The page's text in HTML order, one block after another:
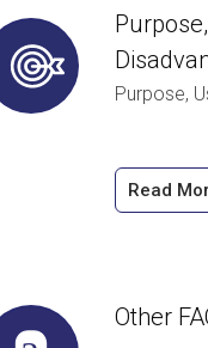
Purpose,
Read
Other